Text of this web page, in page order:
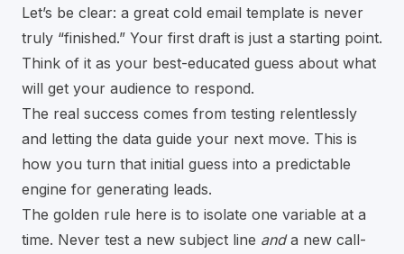
Let’s be clear: a great cold email template is never
truly “finished.” Your first draft is just a starting point.
Think of it as your best-educated guess about what
will get your audience to respond.
The real success comes from testing relentlessly
and letting the data guide your next move. This is
how you turn that initial guess into a predictable
engine for generating leads.
The golden rule here is to isolate one variable at a
time. Never test a new subject line anda new call-